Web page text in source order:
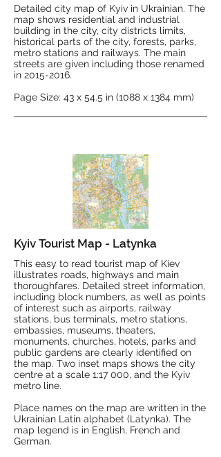
Detailed city map of Kyiv in Ukrainian. The
map shows residential and industrial
building in the city, city districts limits,
historical parts of the city, forests, parks,
metro stations and railways. The main
streets are given including those renamed
in 2015-2016.
Page Size: 43 x 54.5 in (1088 x 1384 mm)
Kyiv Tourist Map - Latynka
This easy to read tourist map of Kiev
illustrates roads, highways and main
thoroughfares. Detailed street information,
including block numbers, as well as points
of interest such as airports, railway
stations, bus terminals, metro stations,
embassies, museums, theaters,
monuments, churches, hotels, parks and
public gardens are clearly identified on
the map. Two inset maps shows the city
centre at a scale 1:17 000, and the Kyiv
metro line.
Place names on the map are written in the
Ukrainian Latin alphabet (Latynka). The
map legend is in English, French and
German.